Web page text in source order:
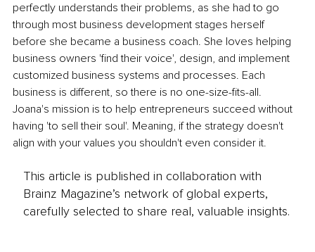
perfectly understands their problems, as she had to go
through most business development stages herself
before she became a business coach. She loves helping
business owners 'find their voice', design, and implement
customized business systems and processes. Each
business is different, so there is no one-size-fits-all.
Joana's mission is to help entrepreneurs succeed without
having 'to sell their soul'. Meaning, if the strategy doesn't
align with your values you shouldn't even consider it.
This article is published in collaboration with
Brainz Magazine’s network of global experts,
carefully selected to share real, valuable insights.